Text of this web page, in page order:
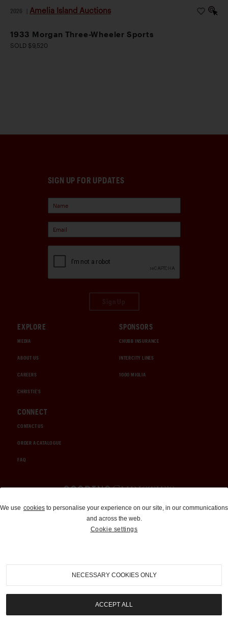
2026 Amelia Island Auctions
1933 Morgan Three-Wheeler Sports
SOLD $9,520
SIGN UP FOR UPDATES
EXPLORE
MEDIA
ABOUT US
CAREERS
CHRISTIE'S
SPONSORS
CHUBB INSURANCE
INTERCITY LINES
1000 MIGLIA
CONNECT
CONTACT US
ORDER A CATALOGUE
FAQ
Auctions and Brokerage
310-899-1960
info@goodingco.com
We use cookies to personalise your experience on our site, in our communications
and across the web.
Cookie settings
NECESSARY COOKIES ONLY
ACCEPT ALL